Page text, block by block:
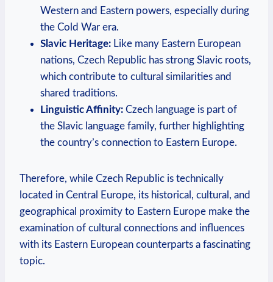
‍Western​ and Eastern powers,⁢ especially during
the Cold War​ era.
Slavic Heritage: Like many Eastern European
nations, Czech Republic⁤ has strong Slavic⁢ roots,
⁣which contribute to cultural similarities⁣ and
shared traditions.
Linguistic Affinity: Czech language is part ‌of
the⁤ Slavic ​language ‌family, further highlighting
the country’s connection to Eastern Europe.
Therefore, while Czech Republic is technically
located in ⁤Central Europe,⁤ its historical, cultural, ‍and
⁤geographical⁣ proximity to Eastern ⁤Europe ‍make the
examination of cultural connections‍ and ⁤influences
with⁢ its Eastern European counterparts⁤ a fascinating
topic.